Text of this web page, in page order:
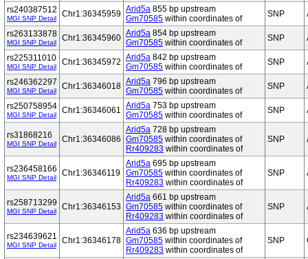
rs240387512
MGI SNP Detail Chr1:36345959 Arid5a 855 bp upstream
Gm70585 within coordinates of SNP
rs263133878
MGI SNP Detail Chr1:36345960 Arid5a 854 bp upstream
Gm70585 within coordinates of SNP
rs225311010
MGI SNP Detail Chr1:36345972 Arid5a 842 bp upstream
Gm70585 within coordinates of SNP
rs246362297
MGI SNP Detail Chr1:36346018 Arid5a 796 bp upstream
Gm70585 within coordinates of SNP
rs250758954
MGI SNP Detail Chr1:36346061 Arid5a 753 bp upstream
Gm70585 within coordinates of SNP
rs31868216
MGI SNP Detail Chr1:36346086
Arid5a 728 bp upstream
Gm70585 within coordinates of
Rr409283 within coordinates of
SNP
rs236458166
MGI SNP Detail Chr1:36346119
Arid5a 695 bp upstream
Gm70585 within coordinates of
Rr409283 within coordinates of
SNP
rs258713299
MGI SNP Detail Chr1:36346153
Arid5a 661 bp upstream
Gm70585 within coordinates of
Rr409283 within coordinates of
SNP
rs234639621
MGI SNP Detail Chr1:36346178
Arid5a 636 bp upstream
Gm70585 within coordinates of
Rr409283 within coordinates of
SNP